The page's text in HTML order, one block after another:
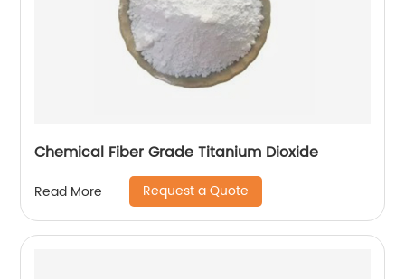
Chemical Fiber Grade Titanium Dioxide
Read More Request a Quote